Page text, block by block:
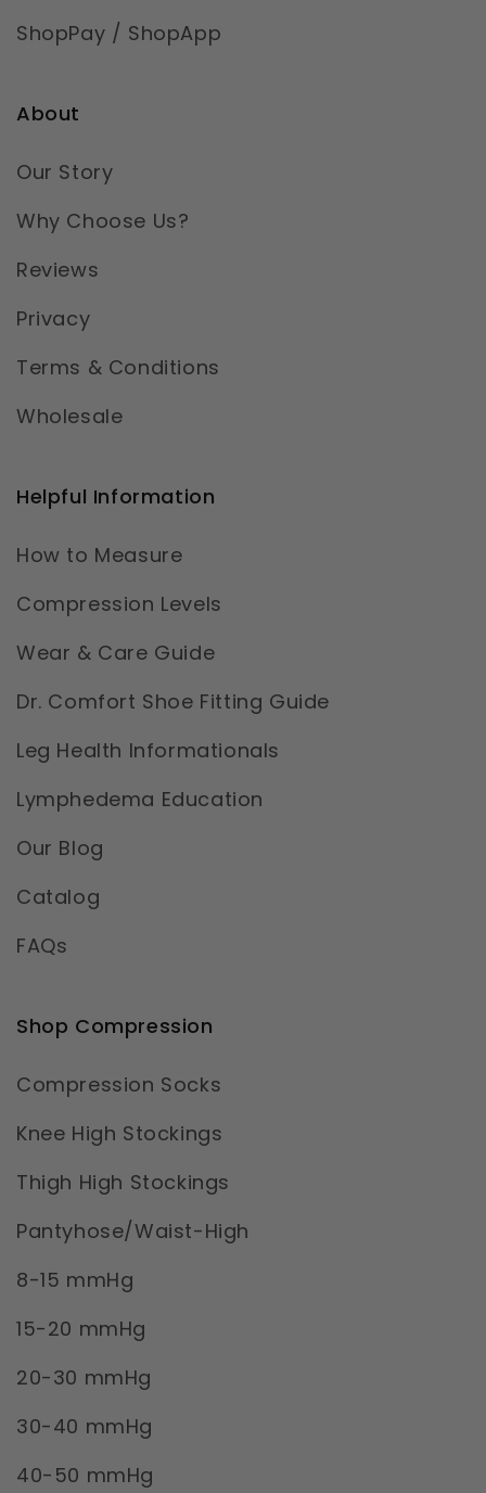
ShopPay / ShopApp
About
Our Story
Why Choose Us?
Reviews
Privacy
Terms & Conditions
Wholesale
Helpful Information
How to Measure
Compression Levels
Wear & Care Guide
Dr. Comfort Shoe Fitting Guide
Leg Health Informationals
Lymphedema Education
Our Blog
Catalog
FAQs
Shop Compression
Compression Socks
Knee High Stockings
Thigh High Stockings
Pantyhose/Waist-High
8-15 mmHg
15-20 mmHg
20-30 mmHg
30-40 mmHg
40-50 mmHg